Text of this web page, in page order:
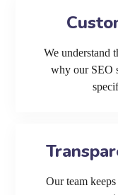
We understand
why our SEO
Our team